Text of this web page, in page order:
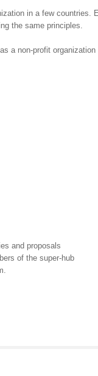
in a few countries.
the same principles.
a non-profit organization
and proposals
of the super-hub